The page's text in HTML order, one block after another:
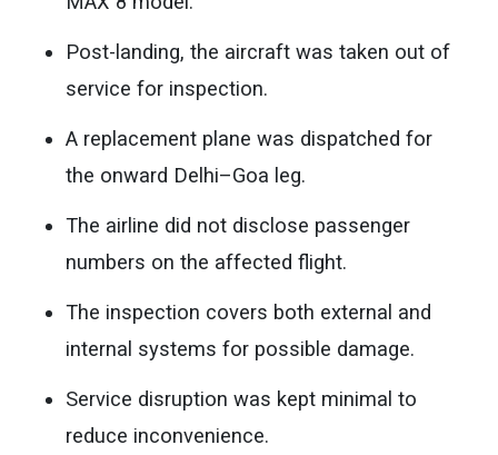
Post-landing, the aircraft was taken out of
service for inspection.
A replacement plane was dispatched for
the onward Delhi–Goa leg.
The airline did not disclose passenger
numbers on the affected flight.
The inspection covers both external and
internal systems for possible damage.
Service disruption was kept minimal to
reduce inconvenience.